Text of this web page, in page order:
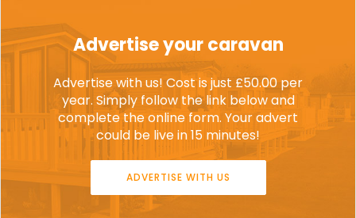
Advertise your caravan
Advertise with us! Cost is just £50.00 per
year. Simply follow the link below and
complete the online form. Your advert
could be live in 15 minutes!
ADVERTISE WITH US